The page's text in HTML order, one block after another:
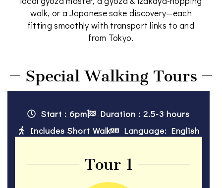
walk, or a Japanese sake discovery—each
fitting smoothly with transport links to and
from Tokyo.
Special Walking Tours
Start : 6pm
Duration : 2.5-3 hours
Includes Short Walk
Language: English
Tour 1